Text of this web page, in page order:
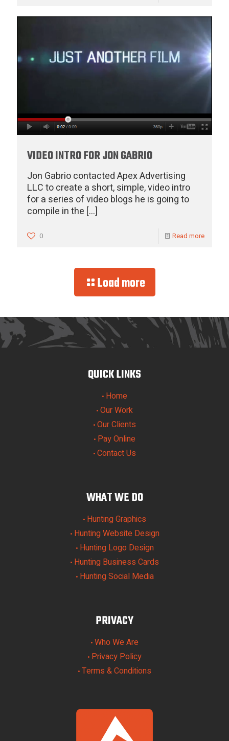
VIDEO INTRO FOR JON GABRIO
Jon Gabrio contacted Apex Advertising
LLC to create a short, simple, video intro
for a series of video blogs he is going to
compile in the […]
0 Read more
Load more
QUICK LINKS
• Home
• Our Work
• Our Clients
• Pay Online
• Contact Us
WHAT WE DO
• Hunting Graphics
• Hunting Website Design
• Hunting Logo Design
• Hunting Business Cards
• Hunting Social Media
PRIVACY
• Who We Are
• Privacy Policy
• Terms & Conditions